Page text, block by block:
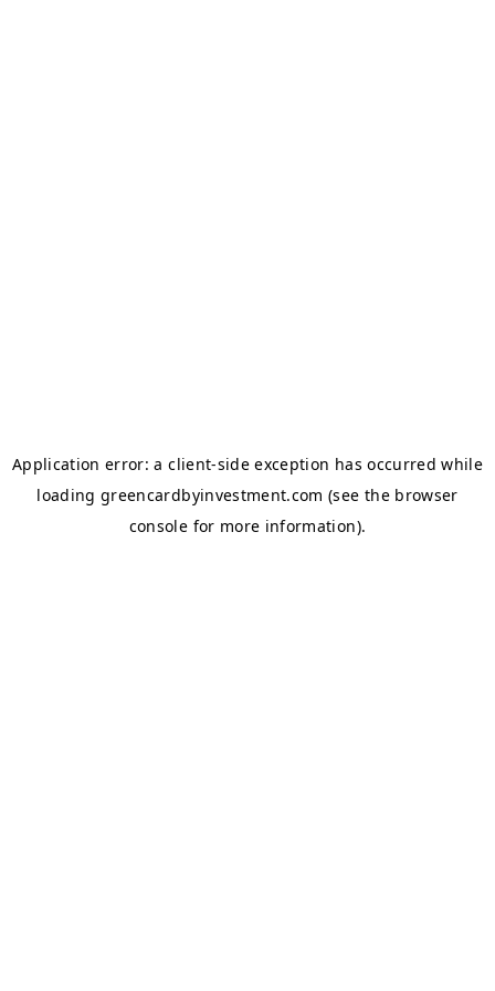
Application error: aclient-side exception has occurred while
loadinggreencardbyinvestment.com (see the browser
console for more information).